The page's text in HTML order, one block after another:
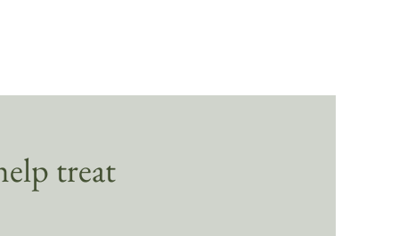
treat